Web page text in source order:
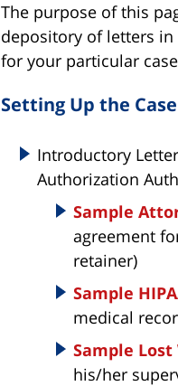
The purpose of this
depository of letters
for your particular
Setting Up the Case
Introductory
Authorization
Sample
agreement
retainer)
Sample
medical
Sample Lost
his/her